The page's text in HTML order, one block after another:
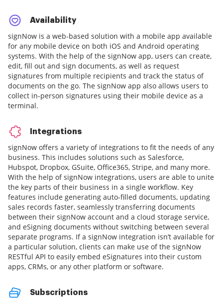
Availability
signNow is a web-based solution with a mobile app available
for any mobile device on both iOS and Android operating
systems. With the help of the signNow app, users can create,
edit, fill out and sign documents, as well as request
signatures from multiple recipients and track the status of
documents on the go. The signNow app also allows users to
collect in-person signatures using their mobile device as a
terminal.
Integrations
signNow offers a variety of integrations to fit the needs of any
business. This includes solutions such as Salesforce,
Hubspot, Dropbox, GSuite, Office365, Stripe, and many more.
With the help of signNow integrations, users are able to unite
the key parts of their business in a single workflow. Key
features include generating auto-filled documents, updating
sales records faster, seamlessly transferring documents
between their signNow account and a cloud storage service,
and eSigning documents without switching between several
separate programs. If a signNow integration isn’t available for
a particular solution, clients can make use of the signNow
RESTful API to easily embed eSignatures into their custom
apps, CRMs, or any other platform or software.
Subscriptions